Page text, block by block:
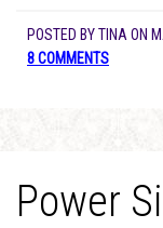
POSTED BYTINA ON
8 COMMENTS
Power